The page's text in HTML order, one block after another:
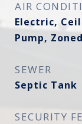
AIR
Electric,
Pump, Zoned
SEWER
Septic Tank
SECURITY